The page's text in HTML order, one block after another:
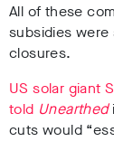
All of these
subsidies
closures.
US solar giant
told Unearthed
cuts would